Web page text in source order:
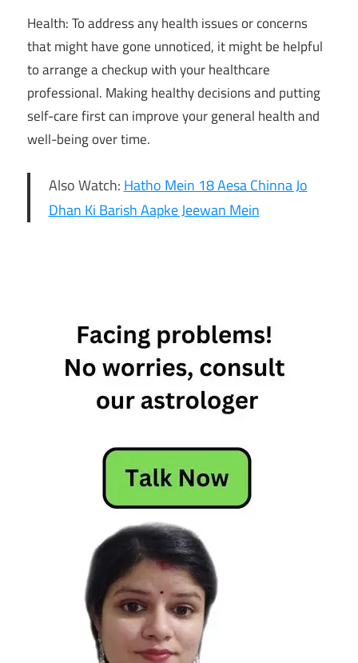
Health: To address any health issues or concerns
that might have gone unnoticed, it might be helpful
to arrange a checkup with your healthcare
professional. Making healthy decisions and putting
self-care first can improve your general health and
well-being over time.
Also Watch: Hatho Mein 18 Aesa Chinna Jo
Dhan Ki Barish Aapke Jeewan Mein
December
weekly
horoscope